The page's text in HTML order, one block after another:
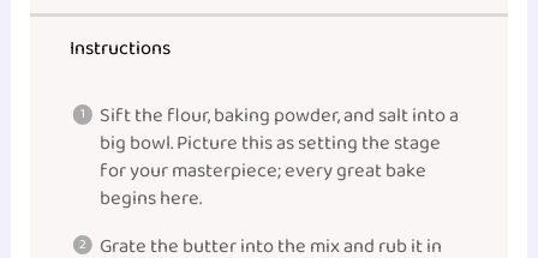
Instructions
Sift the flour, baking powder, and salt into a
big bowl. Picture this as setting the stage
for your masterpiece; every great bake
begins here.
Grate the butter into the mix and rub it in